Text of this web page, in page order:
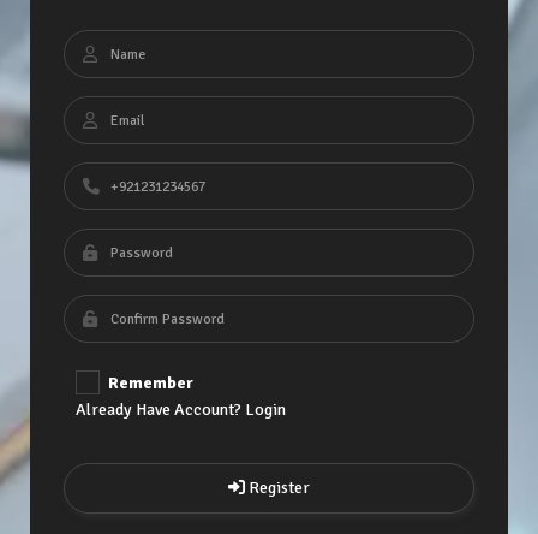
Remember
Already Have Account? Login
Register